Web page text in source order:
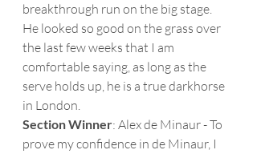
breakthrough run on the big stage.
He looked so good on the grass over
the last few weeks that I am
comfortable saying, as long as the
serve holds up, he is a true darkhorse
in London.
Section Winner: Alex de Minaur - To
prove my confidence in de Minaur, I